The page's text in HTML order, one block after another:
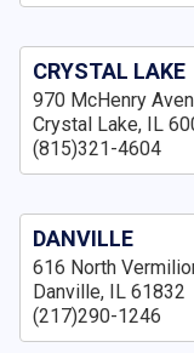
CRYSTAL LAKE
970 McHenry
Crystal Lake, IL
(815)321-4604
DANVILLE
616 North
Danville, IL 61832
(217)290-1246